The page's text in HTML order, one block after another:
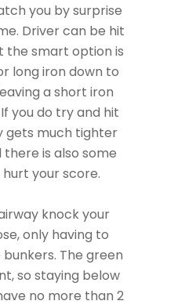
you by surprise
Driver can be hit
the smart option is
long iron down to
a short iron
you do try and hit
gets much tighter
is also some
your score.
knock your
only having to
The green
so staying below
no more than 2